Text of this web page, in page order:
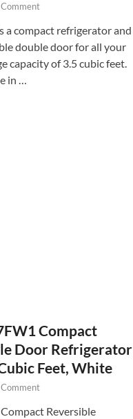
a compact refrigerator and
double door for all your
capacity of 3.5 cubic feet.
in …
Compact
Door Refrigerator
Feet, White
Reversible